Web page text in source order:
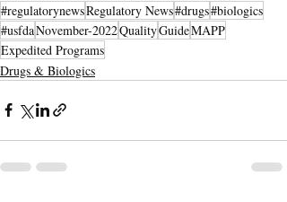
#regulatorynewsRegulatory News#drugs#biologics
#usfdaNovember-2022QualityGuideMAPP
Expedited Programs
Drugs & Biologics